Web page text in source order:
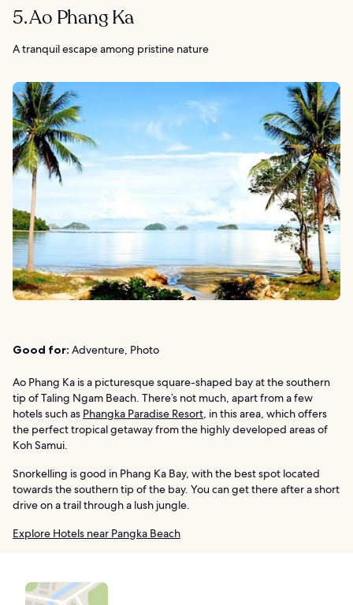
5. Ao Phang Ka
A tranquil escape among pristine nature
Good for: Adventure, Photo
Ao Phang Ka is a picturesque square-shaped bay at the southern
tip of Taling Ngam Beach. There’s not much, apart from a few
hotels such as Phangka Paradise Resort, in this area, which offers
the perfect tropical getaway from the highly developed areas of
Koh Samui.
Snorkelling is good in Phang Ka Bay, with the best spot located
towards the southern tip of the bay. You can get there after a short
drive on a trail through a lush jungle.
Explore Hotels near Pangka Beach